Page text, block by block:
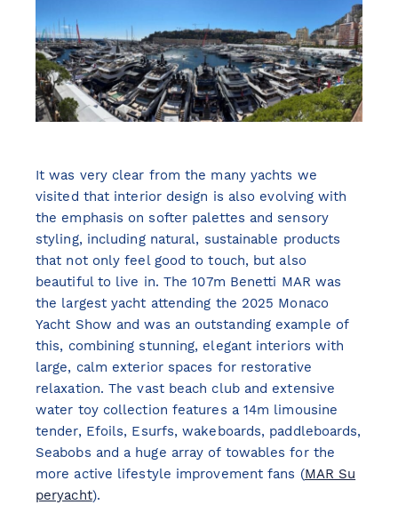
It was very clear from the many yachts we
visited that interior design is also evolving with
the emphasis on softer palettes and sensory
styling, including natural, sustainable products
that not only feel good to touch, but also
beautiful to live in. The 107m Benetti MAR was
the largest yacht attending the 2025 Monaco
Yacht Show and was an outstanding example of
this, combining stunning, elegant interiors with
large, calm exterior spaces for restorative
relaxation. The vast beach club and extensive
water toy collection features a 14m limousine
tender, Efoils, Esurfs, wakeboards, paddleboards,
Seabobs and a huge array of towables for the
more active lifestyle improvement fans (MAR Su
peryacht).